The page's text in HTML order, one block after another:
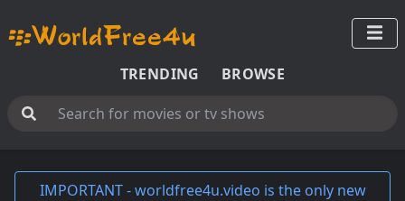
TRENDING BROWSE
IMPORTANT - worldfree4u.video is the only new